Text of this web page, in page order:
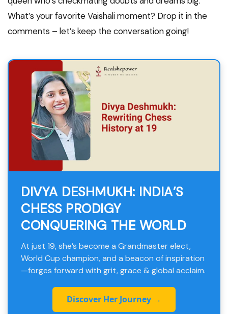
What’s your favorite Vaishali moment? Drop it in the
comments – let’s keep the conversation going!
DIVYA DESHMUKH: INDIA’S
CHESS PRODIGY
CONQUERING THE WORLD
At just 19, she’s become a Grandmaster elect,
World Cup champion, and a beacon of inspiration
—forges forward with grit, grace & global acclaim.
Discover Her Journey →